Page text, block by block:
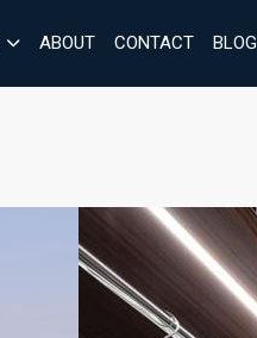
ABOUT CONTACT BLOG